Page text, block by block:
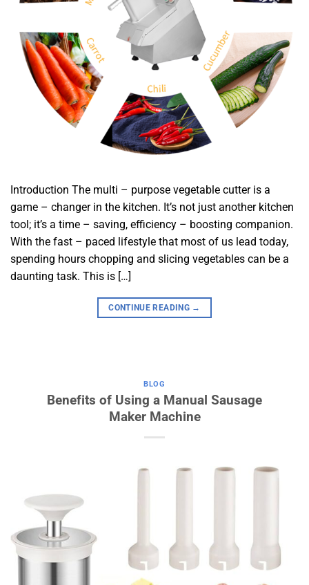
Introduction The multi – purpose vegetable cutter is a
game – changer in the kitchen. It’s not just another kitchen
tool; it’s a time – saving, efficiency – boosting companion.
With the fast – paced lifestyle that most of us lead today,
spending hours chopping and slicing vegetables can be a
daunting task. This is […]
CONTINUE READING →
BLOG
Benefits of Using a Manual Sausage
Maker Machine